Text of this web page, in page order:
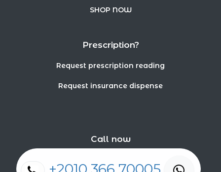
SHOP NOW
Prescription?
Request prescription reading
Request insurance dispense
Call now